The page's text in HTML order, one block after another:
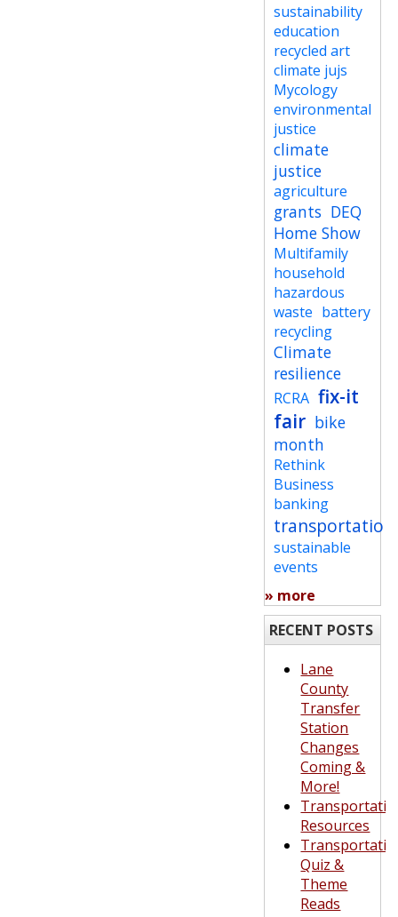
sustainability
education
recycled art
climate jujs
Mycology
environmental
justice
climate
justice
agriculture
grants DEQ
Home Show
Multifamily
household
hazardous
waste battery
recycling
Climate
resilience
RCRA fix-it
fair bike
month
Rethink
Business
banking
transportation
sustainable
events
» more
RECENT POSTS
Lane
County
Transfer
Station
Changes
Coming &
More!
Resources
Quiz &
Theme
Reads